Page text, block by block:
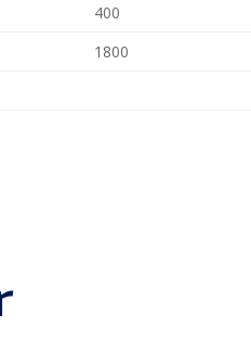
400
1800